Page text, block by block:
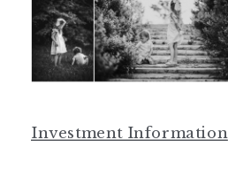
Investment Information